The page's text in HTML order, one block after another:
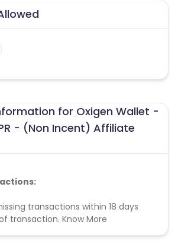
for Oxigen Wallet -
- (Non Incent) Affiliate
transactions within 18 days
transaction. Know More